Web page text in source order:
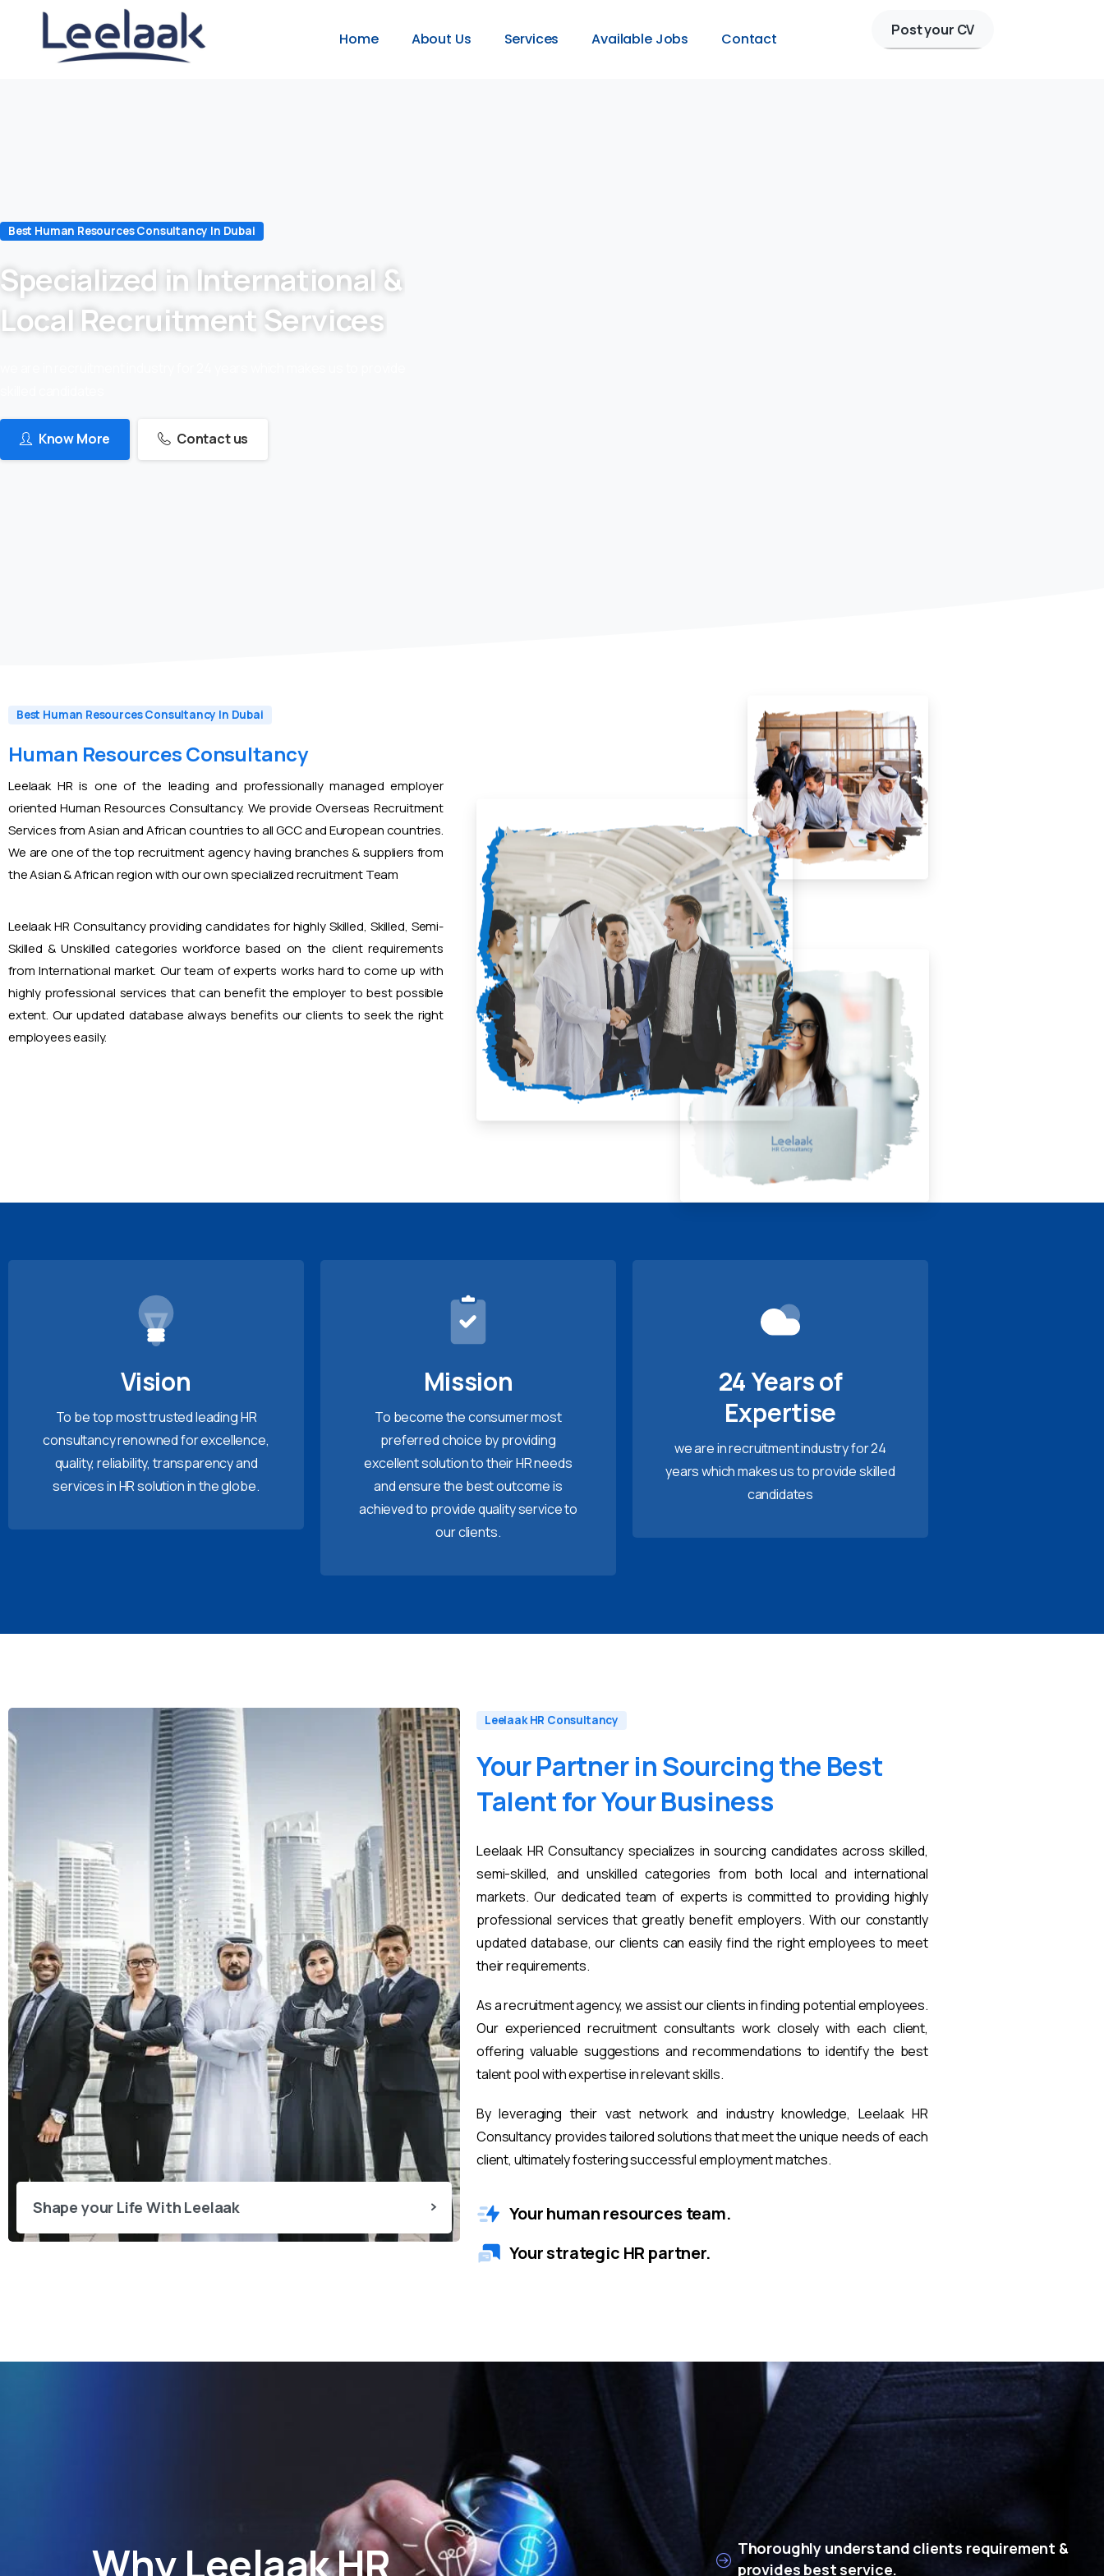
Home About Us Services Available Jobs Contact
Post your CV
Best Human Resources Consultancy In Dubai
Specialized in International &
Local Recruitment Services
Know More Contact us
Best Human Resources Consultancy In Dubai
Human Resources Consultancy
Leelaak HR is one of the leading and professionally managed employer
oriented Human Resources Consultancy. We provide Overseas Recruitment
Services from Asian and African countries to all GCC and European countries.
We are one of the top recruitment agency having branches & suppliers from
the Asian & African region with our own specialized recruitment Team
Leelaak HR Consultancy providing candidates for highly Skilled, Skilled, Semi-
Skilled & Unskilled categories workforce based on the client requirements
from International market. Our team of experts works hard to come up with
highly professional services that can benefit the employer to best possible
extent. Our updated database always benefits our clients to seek the right
employees easily.
Vision
To be top most trusted leading HR
consultancy renowned for excellence,
quality, reliability, transparency and
services in HR solution in the globe.
Mission
To become the consumer most
preferred choice by providing
excellent solution to their HR needs
and ensure the best outcome is
achieved to provide quality service to
our clients.
24 Years of
Expertise
we are in recruitment industry for 24
years which makes us to provide skilled
candidates
Shape your Life With Leelaak
Leelaak HR Consultancy
YourPartner inSourcingthe Best
TalentforYourBusiness
Leelaak HR Consultancy specializes in sourcing candidates across skilled,
semi-skilled, and unskilled categories from both local and international
markets. Our dedicated team of experts is committed to providing highly
professional services that greatly benefit employers. With our constantly
updated database, our clients can easily find the right employees to meet
their requirements.
As a recruitment agency, we assist our clients in finding potential employees.
Our experienced recruitment consultants work closely with each client,
offering valuable suggestions and recommendations to identify the best
talent pool with expertise in relevant skills.
By leveraging their vast network and industry knowledge, Leelaak HR
Consultancy provides tailored solutions that meet the unique needs of each
client, ultimately fostering successful employment matches.
Your human resources team.
Your strategic HR partner.
Why Leelaak HR
Thoroughly understand clients requirement &
provides best service.